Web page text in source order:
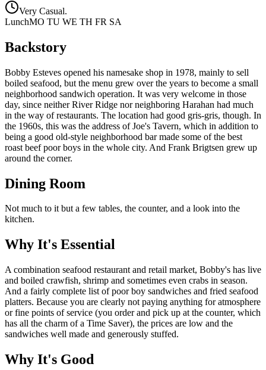
Very Casual.
LunchMO TU WE TH FR SA
Backstory
Bobby Esteves opened his namesake shop in 1978, mainly to sell
boiled seafood, but the menu grew over the years to become a small
neighborhood sandwich operation. It was very welcome in those
day, since neither River Ridge nor neighboring Harahan had much
in the way of restaurants. The location had good gris-gris, though. In
the 1960s, this was the address of Joe's Tavern, which in addition to
being a good old-style neighborhood bar made some of the best
roast beef poor boys in the whole city. And Frank Brigtsen grew up
around the corner.
Dining Room
Not much to it but a few tables, the counter, and a look into the
kitchen.
Why It's Essential
A combination seafood restaurant and retail market, Bobby's has live
and boiled crawfish, shrimp and sometimes even crabs in season.
And a fairly complete list of poor boy sandwiches and fried seafood
platters. Because you are clearly not paying anything for atmosphere
or fine points of service (you order and pick up at the counter, which
has all the charm of a Time Saver), the prices are low and the
sandwiches well made and generously stuffed.
Why It's Good